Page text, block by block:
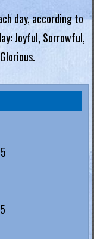
day, according to
Joyful, Sorrowful,